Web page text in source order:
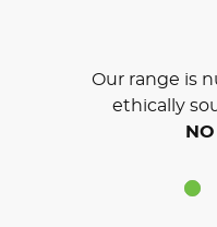
Our range is
ethically